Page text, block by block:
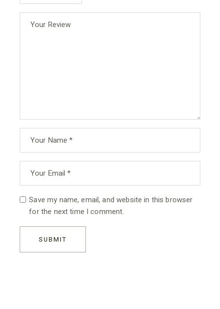
Save my name, email, and website in this browser
for the next time I comment.
SUBMIT